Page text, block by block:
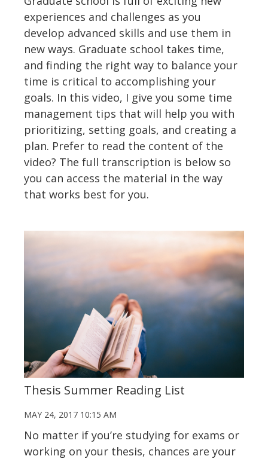
experiences and challenges as you
develop advanced skills and use them in
new ways. Graduate school takes time,
and finding the right way to balance your
time is critical to accomplishing your
goals. In this video, I give you some time
management tips that will help you with
prioritizing, setting goals, and creating a
plan. Prefer to read the content of the
video? The full transcription is below so
you can access the material in the way
that works best for you.
Thesis Summer Reading List
MAY 24, 2017 10:15 AM
No matter if you’re studying for exams or
working on your thesis, chances are your